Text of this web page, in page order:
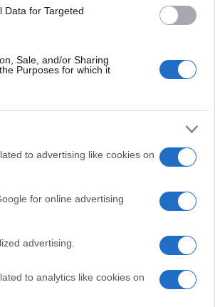
Data for Targeted
Sale, and/or Sharing
Purposes for which it
to advertising like cookies on
for online advertising
advertising.
to analytics like cookies on
over the world. The name might be
from the Latin alphabet to display
name Aditeya to find popularity data and
the provided popularity data to protect privacy.
all over the world to find the ideal